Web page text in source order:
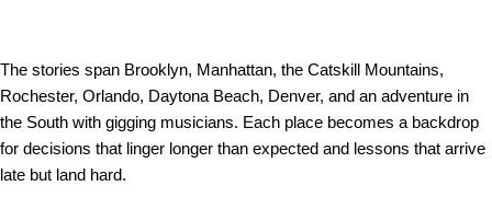
The stories span Brooklyn, Manhattan, the Catskill Mountains,
Rochester, Orlando, Daytona Beach, Denver, and an adventure in
the South with gigging musicians. Each place becomes a backdrop
for decisions that linger longer than expected and lessons that arrive
late but land hard.